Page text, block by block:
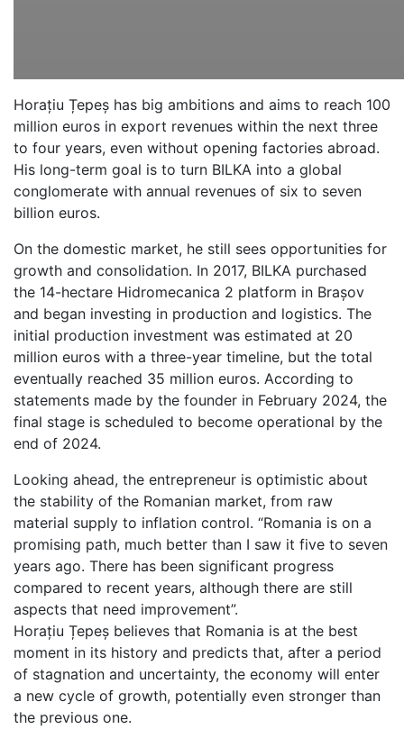
Horațiu Țepeș has big ambitions and aims to reach 100
million euros in export revenues within the next three
to four years, even without opening factories abroad.
His long-term goal is to turn BILKA into a global
conglomerate with annual revenues of six to seven
billion euros.
On the domestic market, he still sees opportunities for
growth and consolidation. In 2017, BILKA purchased
the 14-hectare Hidromecanica 2 platform in Brașov
and began investing in production and logistics. The
initial production investment was estimated at 20
million euros with a three-year timeline, but the total
eventually reached 35 million euros. According to
statements made by the founder in February 2024, the
final stage is scheduled to become operational by the
end of 2024.
Looking ahead, the entrepreneur is optimistic about
the stability of the Romanian market, from raw
material supply to inflation control. “Romania is on a
promising path, much better than I saw it five to seven
years ago. There has been significant progress
compared to recent years, although there are still
aspects that need improvement”.
Horațiu Țepeș believes that Romania is at the best
moment in its history and predicts that, after a period
of stagnation and uncertainty, the economy will enter
a new cycle of growth, potentially even stronger than
the previous one.